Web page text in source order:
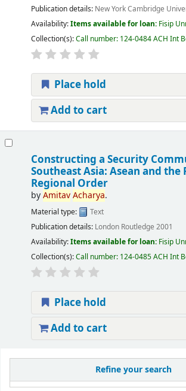
Refine your search
Publication details: New YorkCambridge
Availability:Items available for loan: Fisip
Collection(s):Call number: 124-0484 ACH Int
Place hold
Add to cart
Constructing a Security
Southeast Asia: Asean and
Regional Order
byAmitav Acharya.
Material type:
Text
Publication details: London Routledge 2001
Availability:Items available for loan: Fisip
Collection(s):Call number: 124-0485 ACH Int
Place hold
Add to cart